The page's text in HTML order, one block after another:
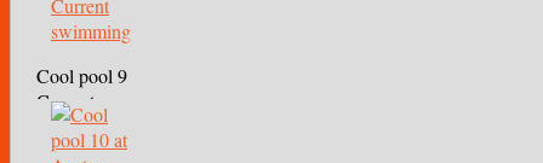
Cool pool 9
Current
swimming